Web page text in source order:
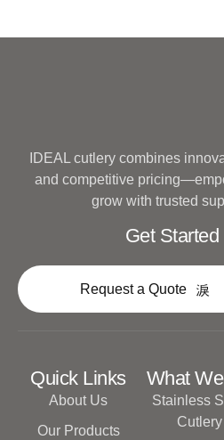
IDEAL cutlery combines
and competitive
grow with trusted
Get Started
Request a Quote
Quick Links
About Us
Our Products
What
Stainless
Cutlery